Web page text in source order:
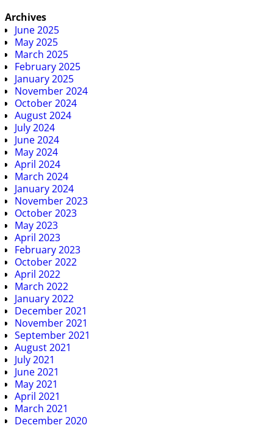
Archives
June 2025
May 2025
March 2025
February 2025
January 2025
November 2024
October 2024
August 2024
July 2024
June 2024
May 2024
April 2024
March 2024
January 2024
November 2023
October 2023
May 2023
April 2023
February 2023
October 2022
April 2022
March 2022
January 2022
December 2021
November 2021
September 2021
August 2021
July 2021
June 2021
May 2021
April 2021
March 2021
December 2020